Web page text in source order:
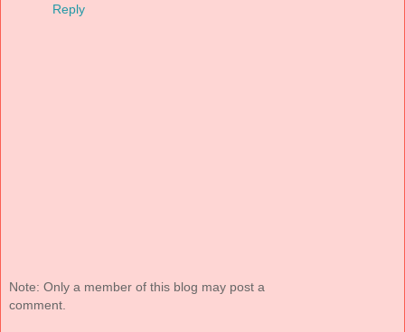
Reply
Note: Only a member of this blog may post a
comment.